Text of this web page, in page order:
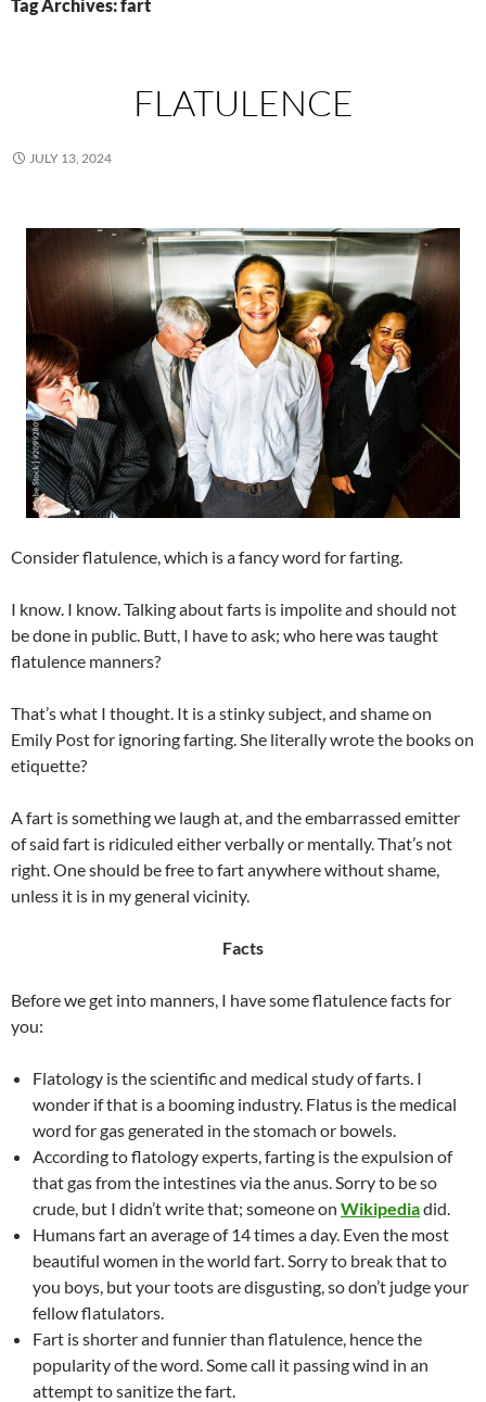
Tag Archives: fart
FLATULENCE
JULY 13, 2024
Consider flatulence, which is a fancy word for farting.
I know. I know. Talking about farts is impolite and should not
be done in public. Butt, I have to ask; who here was taught
flatulence manners?
That’s what I thought. It is a stinky subject, and shame on
Emily Post for ignoring farting. She literally wrote the books on
etiquette?
A fart is something we laugh at, and the embarrassed emitter
of said fart is ridiculed either verbally or mentally. That’s not
right. One should be free to fart anywhere without shame,
unless it is in my general vicinity.
Facts
Before we get into manners, I have some flatulence facts for
you:
Flatology is the scientific and medical study of farts. I
wonder if that is a booming industry. Flatus is the medical
word for gas generated in the stomach or bowels.
According to flatology experts, farting is the expulsion of
that gas from the intestines via the anus. Sorry to be so
crude, but I didn’t write that; someone on Wikipediadid.
Humans fart an average of 14 times a day. Even the most
beautiful women in the world fart. Sorry to break that to
you boys, but your toots are disgusting, so don’t judge your
fellow flatulators.
Fart is shorter and funnier than flatulence, hence the
popularity of the word. Some call it passing wind in an
attempt to sanitize the fart.